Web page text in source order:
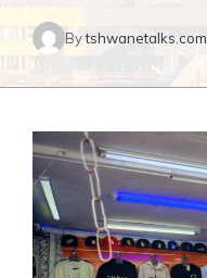
Bytshwanetalks.com